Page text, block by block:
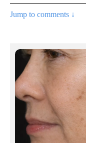
Jump to comments ↓